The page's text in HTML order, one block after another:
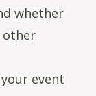
whether
other
event